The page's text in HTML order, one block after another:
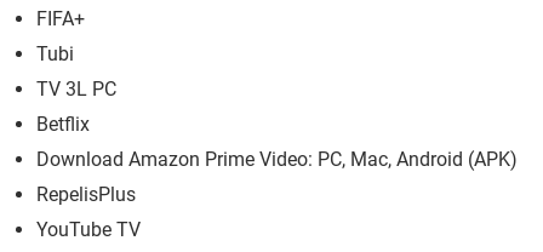
FIFA+
Tubi
TV 3L PC
Betflix
Download Amazon Prime Video: PC, Mac, Android (APK)
RepelisPlus
YouTube TV